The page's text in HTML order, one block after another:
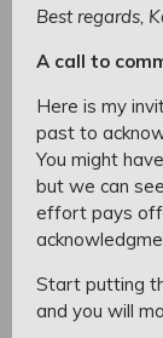
Best regards,
A call to
Here is my
past to
You might
but we can
effort pays
Start putting
and you will